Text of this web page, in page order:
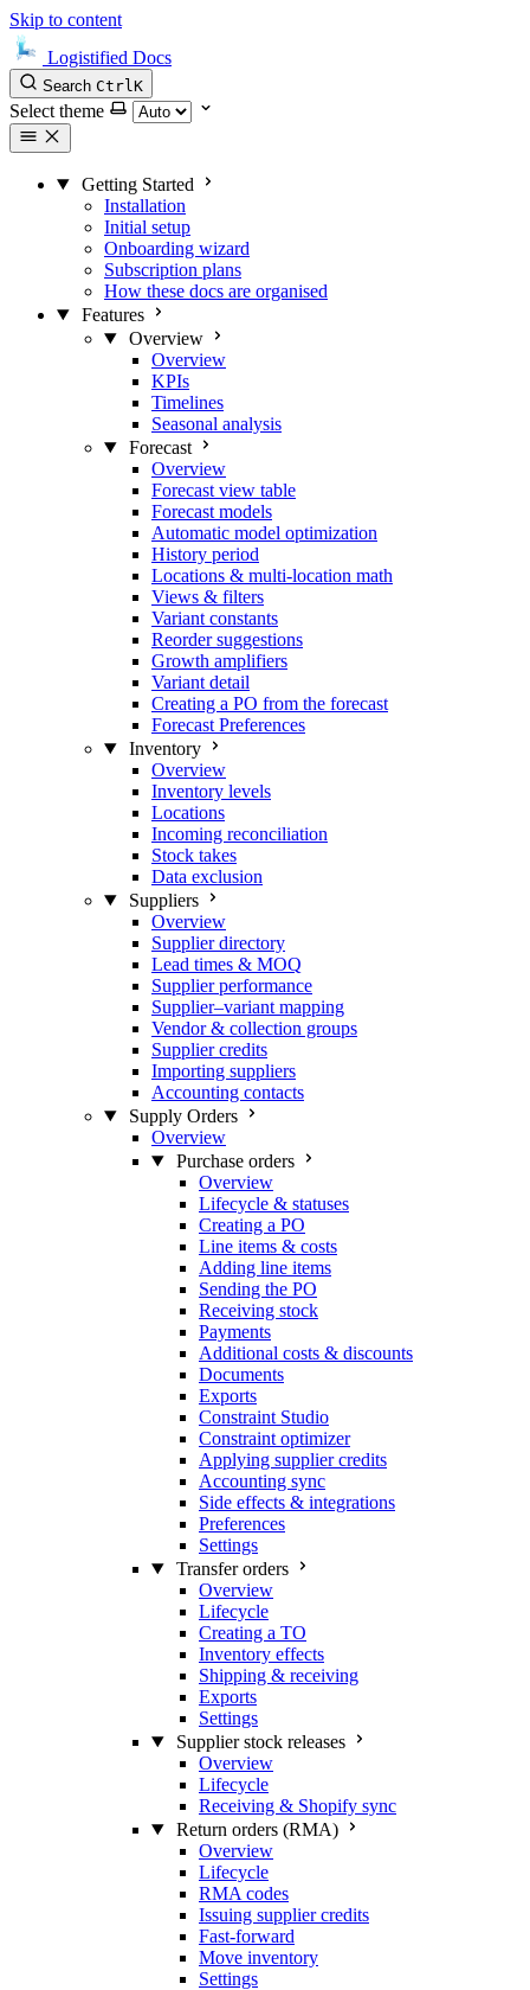
Skip to content
Logistified Docs
Search CtrlK
Select theme
Getting Started
Installation
Initial setup
Onboarding wizard
Subscription plans
How these docs are organised
Features
Overview
Overview
KPIs
Timelines
Seasonal analysis
Forecast
Overview
Forecast view table
Forecast models
Automatic model optimization
History period
Locations & multi-location math
Views & filters
Variant constants
Reorder suggestions
Growth amplifiers
Variant detail
Creating a PO from the forecast
Forecast Preferences
Inventory
Overview
Inventory levels
Locations
Incoming reconciliation
Stock takes
Data exclusion
Suppliers
Overview
Supplier directory
Lead times & MOQ
Supplier performance
Supplier–variant mapping
Vendor & collection groups
Supplier credits
Importing suppliers
Accounting contacts
Supply Orders
Overview
Purchase orders
Overview
Lifecycle & statuses
Creating a PO
Line items & costs
Adding line items
Sending the PO
Receiving stock
Payments
Additional costs & discounts
Documents
Exports
Constraint Studio
Constraint optimizer
Applying supplier credits
Accounting sync
Side effects & integrations
Preferences
Settings
Transfer orders
Overview
Lifecycle
Creating a TO
Inventory effects
Shipping & receiving
Exports
Settings
Supplier stock releases
Overview
Lifecycle
Receiving & Shopify sync
Return orders (RMA)
Overview
Lifecycle
RMA codes
Issuing supplier credits
Fast-forward
Move inventory
Settings